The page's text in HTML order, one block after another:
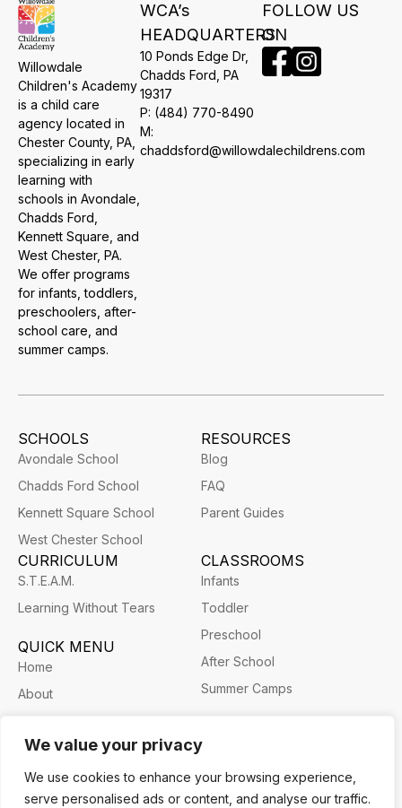
We value your privacy
We use cookies to enhance your browsing experience,
serve personalised ads or content, and analyse our traffic.
Willowdale
Children's Academy
is a child care
agency located in
Chester County, PA,
specializing in early
learning with
schools in Avondale,
Chadds Ford,
Kennett Square, and
West Chester, PA.
We offer programs
for infants, toddlers,
preschoolers, after-
school care, and
summer camps.
WCA’s
HEADQUARTERS
10 Ponds Edge Dr,
​Chadds Ford, PA
19317
P: (484) 770-8490
M:
chaddsford@willowdalechildrens.com
FOLLOW US
ON
SCHOOLS
Avondale School
Chadds Ford School
Kennett Square School
West Chester School
RESOURCES
Blog
FAQ
Parent Guides
CURRICULUM
S.T.E.A.M.
Learning Without Tears
CLASSROOMS
Infants
Toddler
Preschool
After School
Summer Camps
QUICK MENU
Home
About